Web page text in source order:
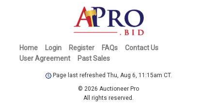
Home Login Register FAQs
Contact Us
User Agreement
Past Sales
Page last refreshed Thu, Aug 6, 11:15am CT.
© 2026 Auctioneer Pro
All rights reserved.